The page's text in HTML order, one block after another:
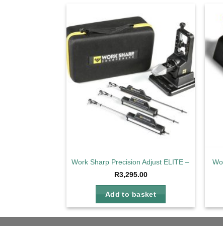
Add to
wishlist
Work Sharp Precision Adjust ELITE – Full Kit
R3,295.00
Add to basket